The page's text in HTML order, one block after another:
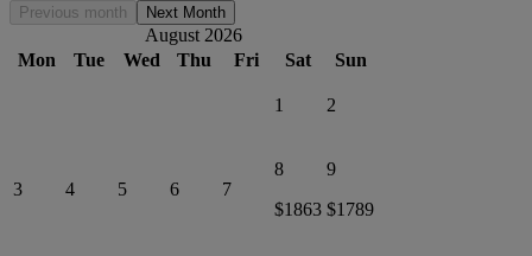
Previous month Next Month
August 2026
Mon
Tue Wed Thu Fri Sat Sun
1 2
3 4 5 6 7
8
$1863
9
$1789